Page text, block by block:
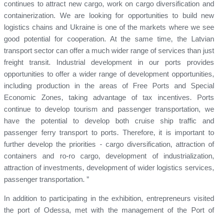
continues to attract new cargo, work on cargo diversification and
containerization. We are looking for opportunities to build new
logistics chains and Ukraine is one of the markets where we see
good potential for cooperation. At the same time, the Latvian
transport sector can offer a much wider range of services than just
freight transit. Industrial development in our ports provides
opportunities to offer a wider range of development opportunities,
including production in the areas of Free Ports and Special
Economic Zones, taking advantage of tax incentives. Ports
continue to develop tourism and passenger transportation, we
have the potential to develop both cruise ship traffic and
passenger ferry transport to ports. Therefore, it is important to
further develop the priorities - cargo diversification, attraction of
containers and ro-ro cargo, development of industrialization,
attraction of investments, development of wider logistics services,
passenger transportation. ”
In addition to participating in the exhibition, entrepreneurs visited
the port of Odessa, met with the management of the Port of